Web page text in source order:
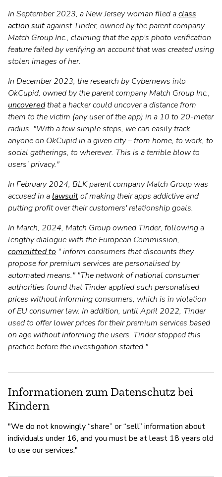
In September 2023, a New Jersey woman filed aclass
action suitagainst Tinder, owned by the parent company
Match Group Inc., claiming that the app's photo verification
feature failed by verifying an account that was created using
stolen images of her.
In December 2023, the research by Cybernews into
OkCupid, owned by the parent company Match Group Inc.,
uncoveredthat a hacker could uncover a distance from
them to the victim (any user of the app) in a 10 to 20-meter
radius. "With a few simple steps, we can easily track
anyone on OkCupid in a given city – from home, to work, to
social gatherings, to wherever. This is a terrible blow to
users’ privacy."
In February 2024, BLK parent company Match Group was
accused in a lawsuitof making their apps addictive and
putting profit over their customers' relationship goals.
In March, 2024, Match Group owned Tinder, following a
lengthy dialogue with the European Commission,
committed to " inform consumers that discounts they
propose for premium services are personalised by
automated means." "The network of national consumer
authorities found that Tinder applied such personalised
prices without informing consumers, which is in violation
of EU consumer law. In addition, until April 2022, Tinder
used to offer lower prices for their premium services based
on age without informing the users. Tinder stopped this
practice before the investigation started."
Informationen zum Datenschutz bei
Kindern
"We do not knowingly “share” or “sell” information about
individuals under 16, and you must be at least 18 years old
to use our services."